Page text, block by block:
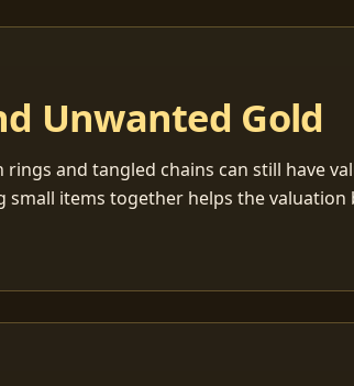
Unwanted Gold
and tangled chains can still have
items together helps the valuation